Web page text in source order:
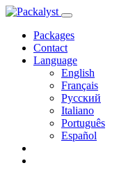
Packages
Contact
Language
English
Français
Русский
Italiano
Português
Español